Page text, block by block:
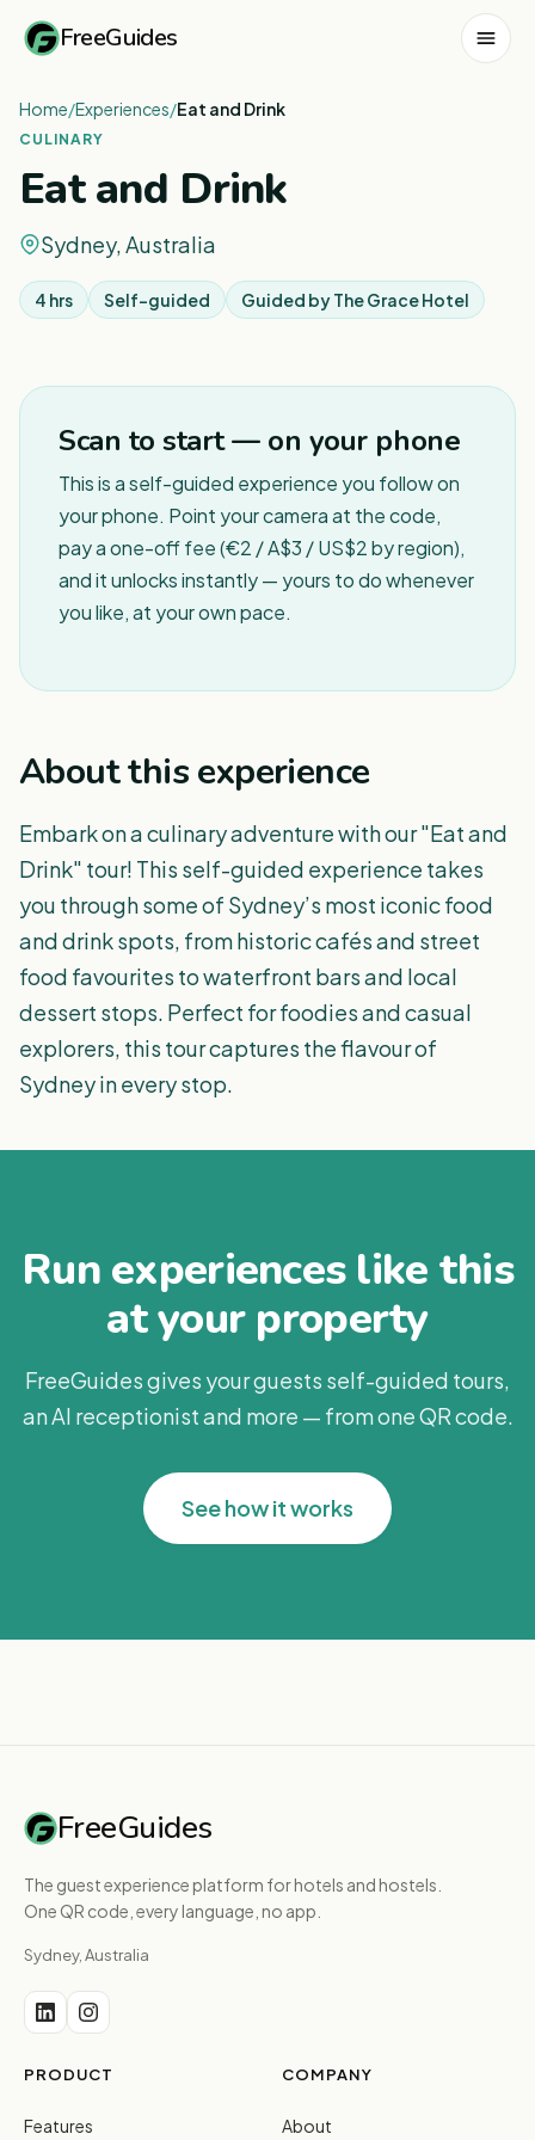
FreeGuides
Home/Experiences/Eat and Drink
CULINARY
Eat and Drink
Sydney, Australia
4 hrs Self-guided Guided byThe Grace Hotel
Scan to start — on your phone
This is a self-guided experience you follow on
your phone. Point your camera at the code,
pay a one-off fee (€2 / A$3 / US$2 by region),
and it unlocks instantly — yours to do whenever
you like, at your own pace.
About this experience
Embark on a culinary adventure with our "Eat and
Drink" tour! This self-guided experience takes
you through some of Sydney’s most iconic food
and drink spots, from historic cafés and street
food favourites to waterfront bars and local
dessert stops. Perfect for foodies and casual
explorers, this tour captures the flavour of
Sydney in every stop.
Run experiences like this
at your property
FreeGuides gives your guests self-guided tours,
an AI receptionist and more — from one QR code.
See how it works
FreeGuides
The guest experience platform for hotels and hostels.
One QR code, every language, no app.
Sydney, Australia
PRODUCT
Features
COMPANY
About